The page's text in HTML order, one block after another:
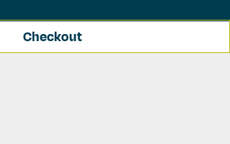
Checkout